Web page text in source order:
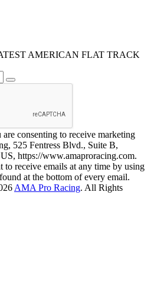
AMERICAN FLAT TRACK
consenting to receive marketing
525 Fentress Blvd., Suite B,
https://www.amaproracing.com.
to receive emails at any time by using
at the bottom of every email.
AMA Pro Racing. All Rights